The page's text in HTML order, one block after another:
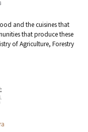
and the cuisines that
that produce these
of Agriculture, Forestry